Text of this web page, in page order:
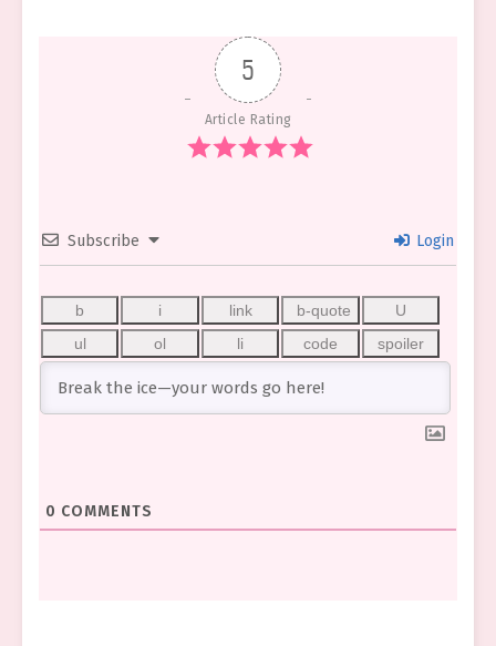
5
Article Rating
Subscribe Login
0 COMMENTS